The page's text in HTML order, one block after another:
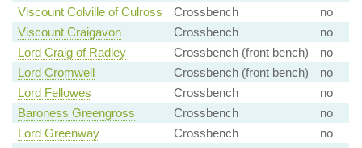
Viscount Colville of Culross
Crossbench
no
Viscount Craigavon
Crossbench
no
Lord Craig of Radley
Crossbench (front bench)
no
Lord Cromwell
Crossbench (front bench)
no
Lord Fellowes
Crossbench
no
Baroness Greengross
Crossbench
no
Lord Greenway
Crossbench
no